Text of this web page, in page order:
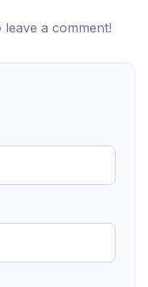
a comment!